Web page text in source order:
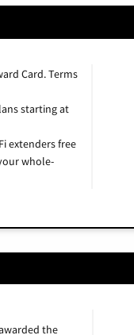
Card. Terms
starting at
extenders free
whole-
the